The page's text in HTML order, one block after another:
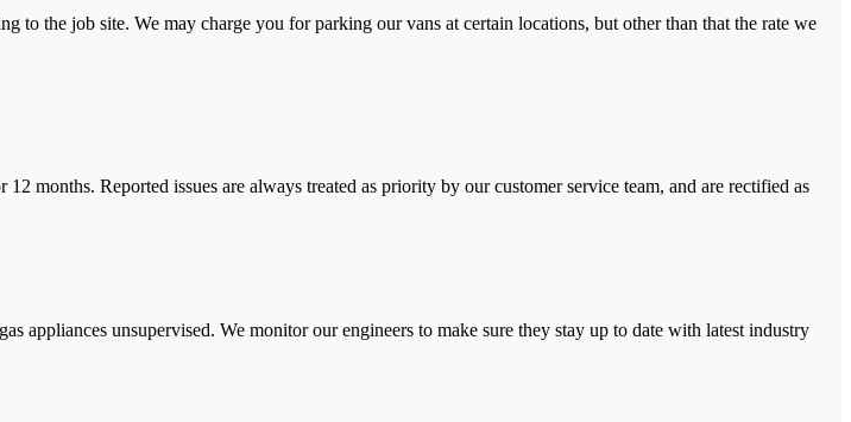
to the job site. We may charge you for parking our vans at certain locations, but other than that the rate we
months. Reported issues are always treated as priority by our customer service team, and are rectified as
appliances unsupervised. We monitor our engineers to make sure they stay up to date with latest industry